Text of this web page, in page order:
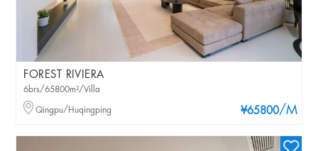
FOREST RIVIERA
¥65800/M
6brs/65800m²/Villa
Qingpu/Huqingping